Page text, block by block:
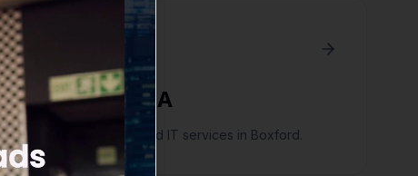
Boxford MA
Digital marketing and IT services in Boxford.